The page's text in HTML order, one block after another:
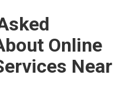
Online
Near